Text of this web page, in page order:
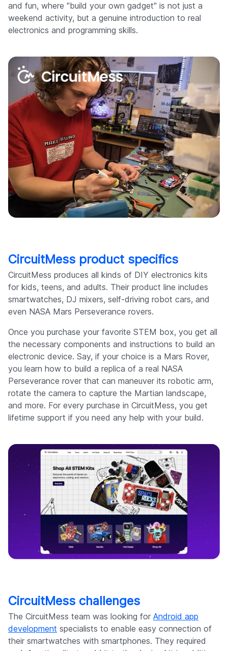
and fun, where "build your own gadget" is not just a
weekend activity, but a genuine introduction to real
electronics and programming skills.
CircuitMess product specifics
CircuitMess produces all kinds of DIY electronics kits
for kids, teens, and adults. Their product line includes
smartwatches, DJ mixers, self-driving robot cars, and
even NASA Mars Perseverance rovers.
Once you purchase your favorite STEM box, you get all
the necessary components and instructions to build an
electronic device. Say, if your choice is a Mars Rover,
you learn how to build a replica of a real NASA
Perseverance rover that can maneuver its robotic arm,
rotate the camera to capture the Martian landscape,
and more. For every purchase in CircuitMess, you get
lifetime support if you need any help with your build.
CircuitMess challenges
The CircuitMess team was looking for Android app
development specialists to enable easy connection of
their smartwatches with smartphones. They required